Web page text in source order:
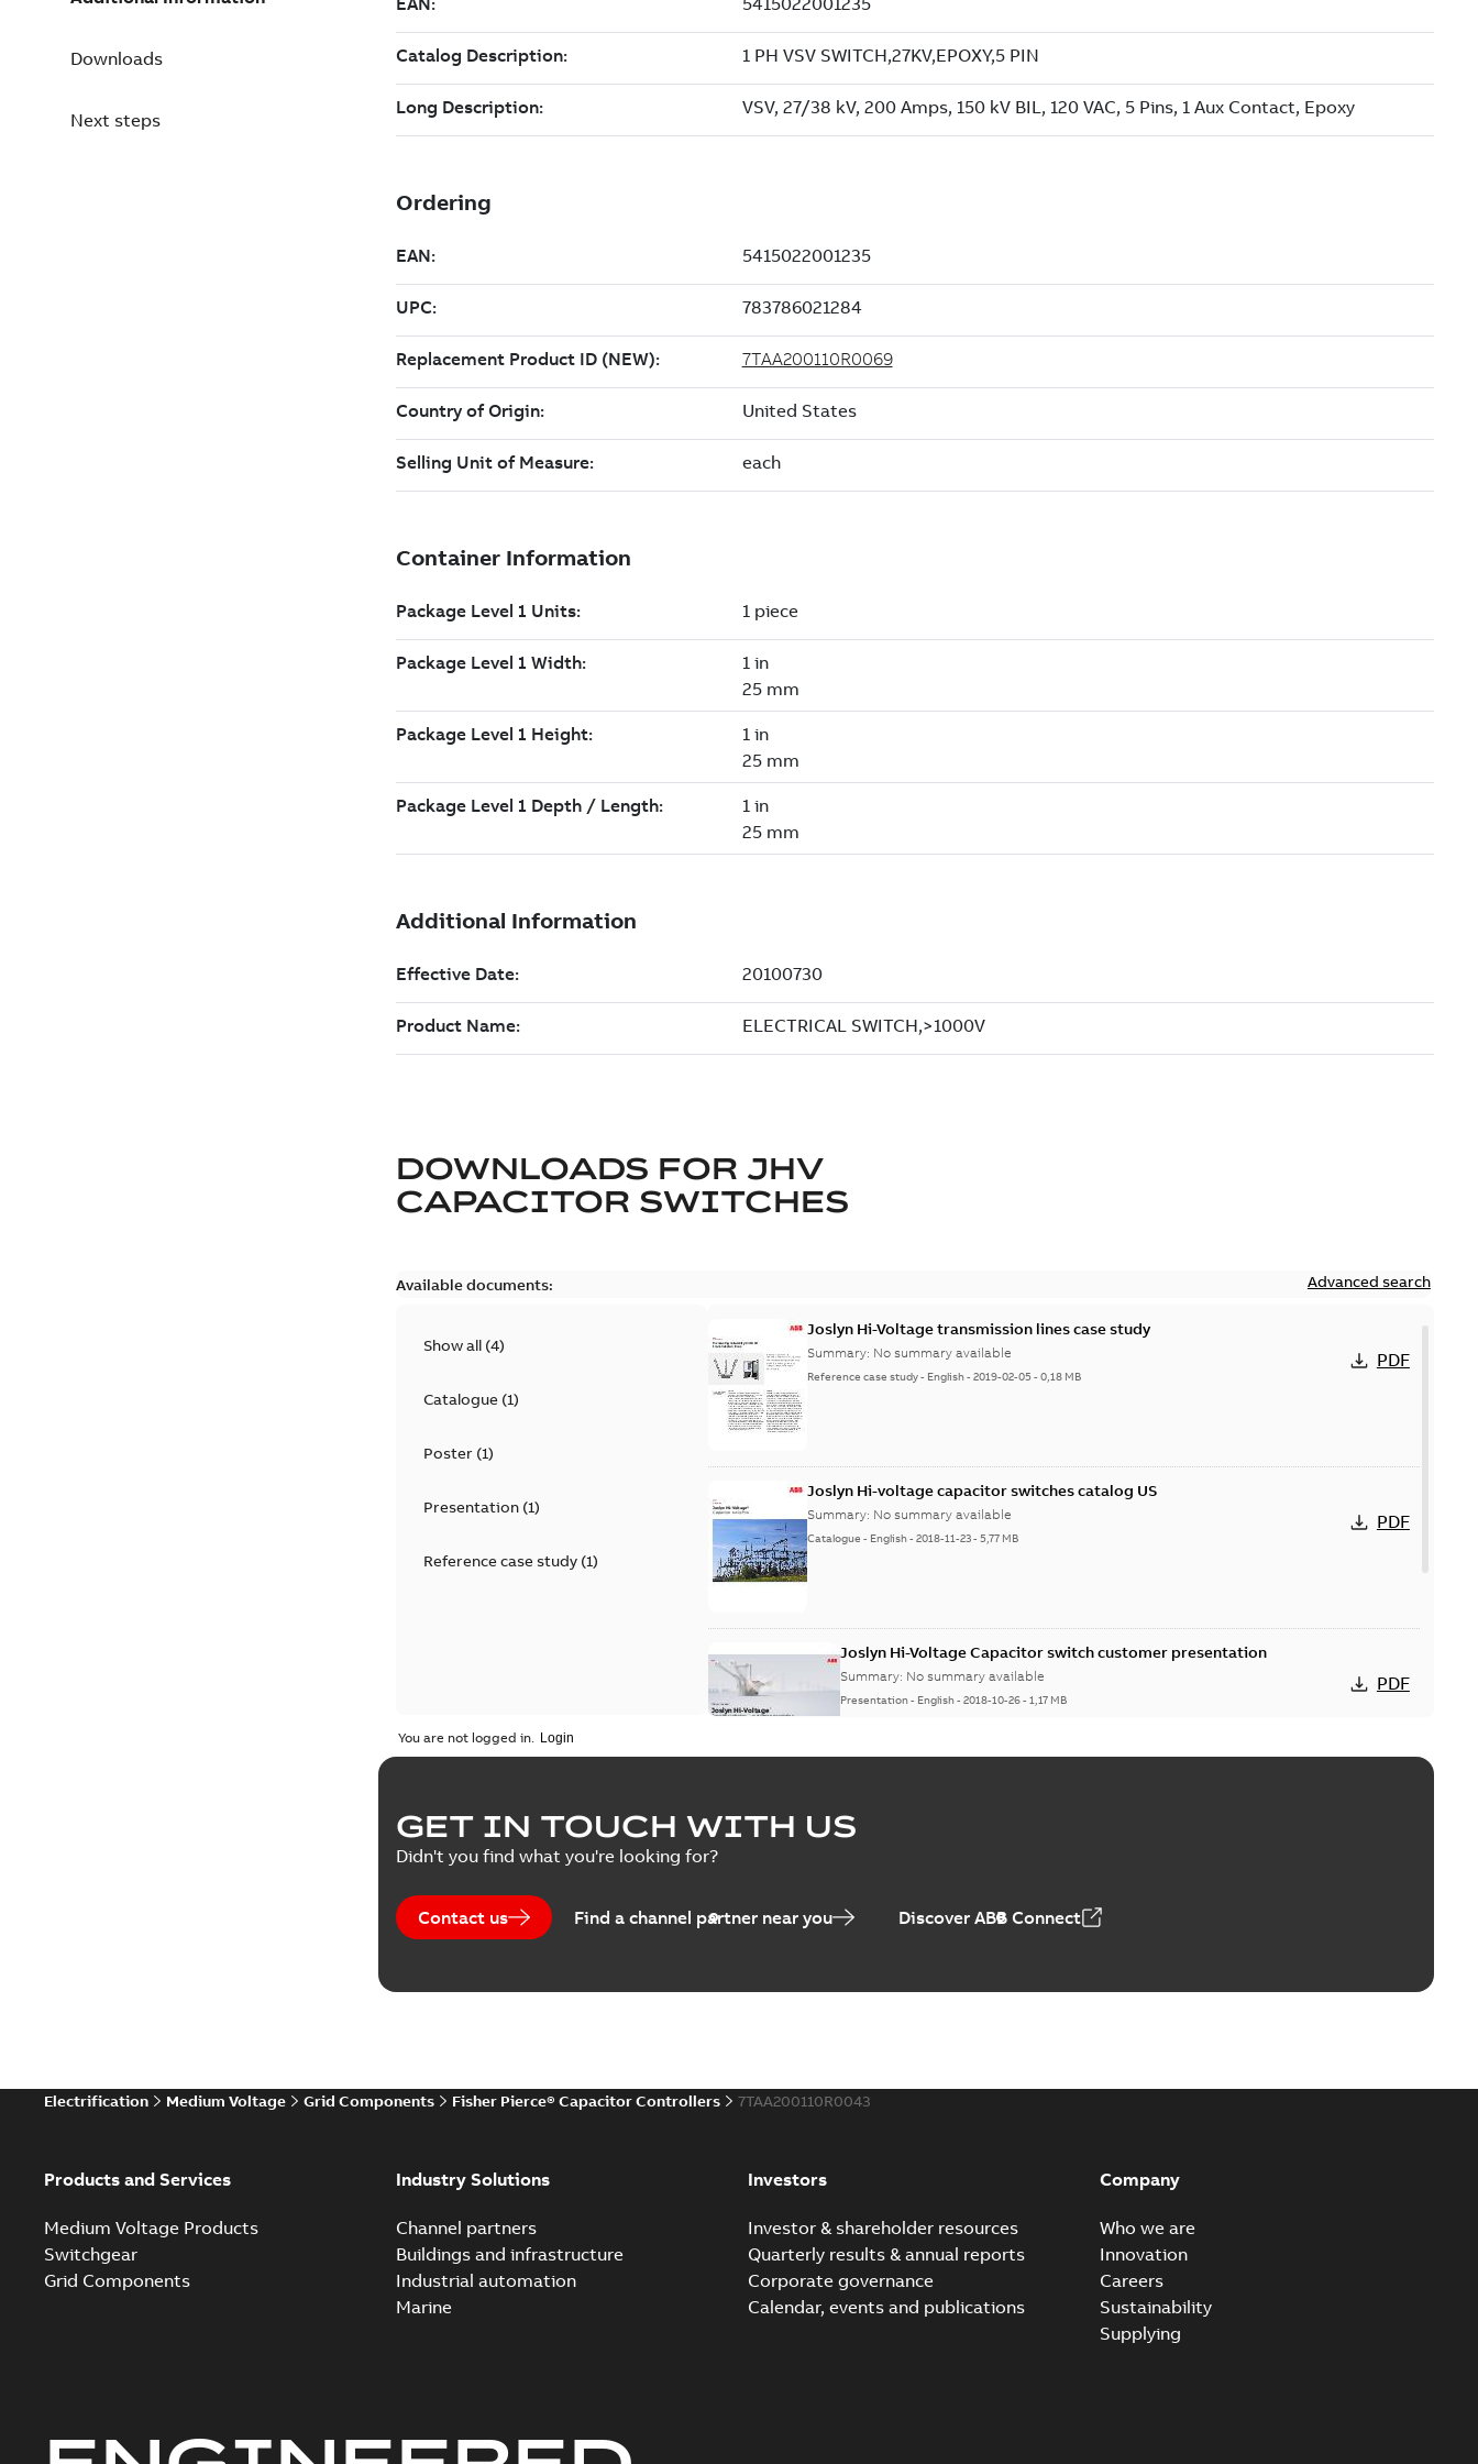
Downloads
Next steps
DOWNLOADS FOR JHV
CAPACITOR SWITCHES
Available documents: Advanced search
Show all (4)
Catalogue(1)
Poster(1)
Presentation(1)
Reference case study(1)
Joslyn Hi-Voltage transmission lines case study
Summary: No summary available
Reference case study- English-2019-02-05-0,18 MB
PDF
Joslyn Hi-voltage capacitor switches catalog US
Summary: No summary available
Catalogue - English-2018-11-23-5,77 MB
PDF
Joslyn Hi-Voltage Capacitor switch customer presentation
Summary: No summary available
Presentation- English-2018-10-26-1,17 MB
PDF
Poster-English
You are not logged in.
GET IN TOUCH WITH US
Didn't you find what you're looking for?
Contact us Find a channel partner near you Discover ABB Connect
Electrification Medium Voltage Grid Components Fisher Pierce® Capacitor Controllers 7TAA200110R0043
Products and Services
Medium Voltage Products
Switchgear
Grid Components
Industry Solutions
Channel partners
Buildings and infrastructure
Industrial automation
Marine
Investors
Investor & shareholder resources
Quarterly results & annual reports
Corporate governance
Calendar, events and publications
Company
Who we are
Innovation
Careers
Sustainability
Supplying